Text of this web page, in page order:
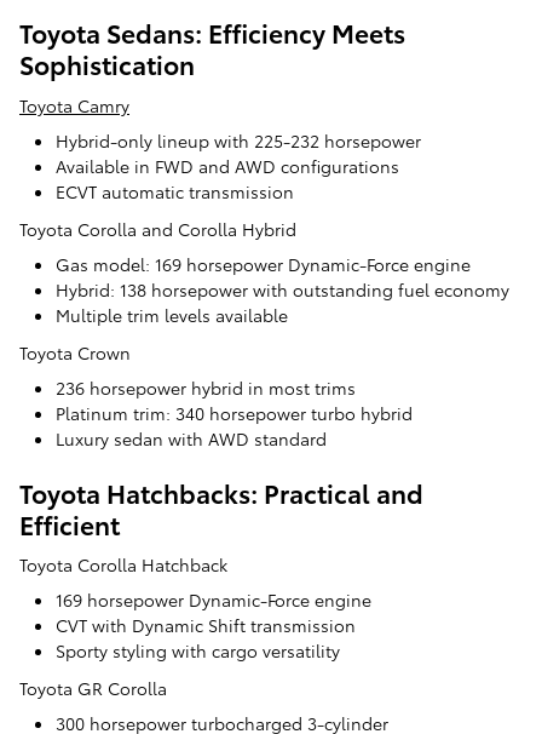
Toyota Sedans: Efficiency Meets
Sophistication
Toyota Camry
Hybrid-only lineup with 225-232 horsepower
Available in FWD and AWD configurations
ECVT automatic transmission
Toyota Corolla and Corolla Hybrid
Gas model: 169 horsepower Dynamic-Force engine
Hybrid: 138 horsepower with outstanding fuel economy
Multiple trim levels available
Toyota Crown
236 horsepower hybrid in most trims
Platinum trim: 340 horsepower turbo hybrid
Luxury sedan with AWD standard
Toyota Hatchbacks: Practical and
Efficient
Toyota Corolla Hatchback
169 horsepower Dynamic-Force engine
CVT with Dynamic Shift transmission
Sporty styling with cargo versatility
Toyota GR Corolla
300 horsepower turbocharged 3-cylinder